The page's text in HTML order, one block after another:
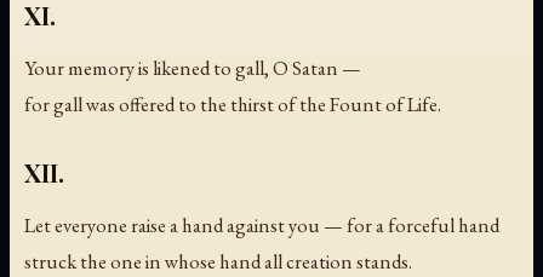
XI.
Your memory is likened to gall, O Satan —
for gall was offered to the thirst of the Fount of Life.
XII.
Let everyone raise a hand against you — for a forceful hand
struck the one in whose hand all creation stands.